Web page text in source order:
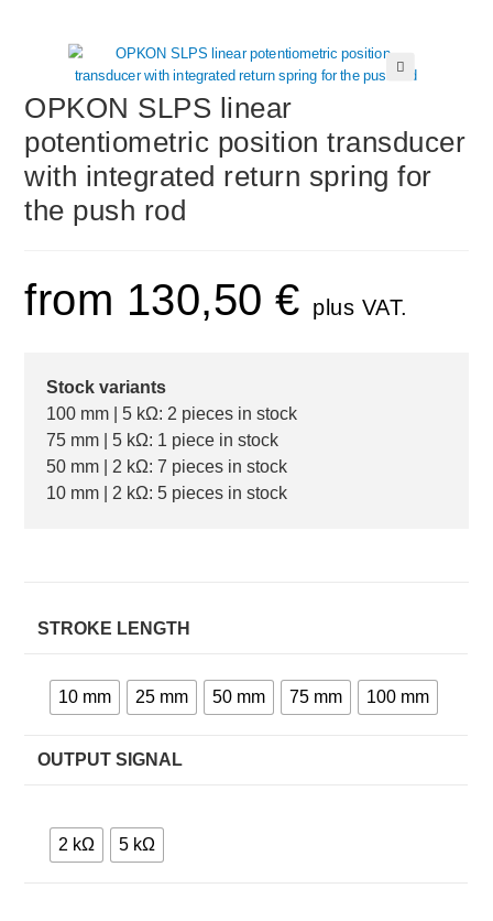
OPKON SLPS linear
potentiometric position transducer
with integrated return spring for
the push rod
from 130,50€ plus VAT.
Stock variants
100 mm | 5 kΩ: 2 pieces in stock
75 mm | 5 kΩ: 1 piece in stock
50 mm | 2 kΩ: 7 pieces in stock
10 mm | 2 kΩ: 5 pieces in stock
STROKE LENGTH
10 mm 25 mm 50 mm 75 mm 100 mm
OUTPUT SIGNAL
2 kΩ 5 kΩ